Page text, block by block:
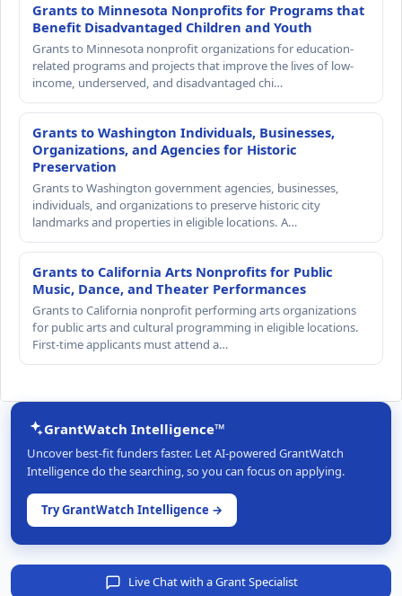
Grants to Minnesota Nonprofits for Programs that
Benefit Disadvantaged Children and Youth
Grants to Minnesota nonprofit organizations for education-
related programs and projects that improve the lives of low-
income, underserved, and disadvantaged chi…
Grants to Washington Individuals, Businesses,
Organizations, and Agencies for Historic
Preservation
Grants to Washington government agencies, businesses,
individuals, and organizations to preserve historic city
landmarks and properties in eligible locations. A…
Grants to California Arts Nonprofits for Public
Music, Dance, and Theater Performances
Grants to California nonprofit performing arts organizations
for public arts and cultural programming in eligible locations.
First-time applicants must attend a…
GrantWatch Intelligence™
Uncover best-fit funders faster. Let AI-powered GrantWatch
Intelligence do the searching, so you can focus on applying.
Try GrantWatch Intelligence →
Live Chat with a Grant Specialist